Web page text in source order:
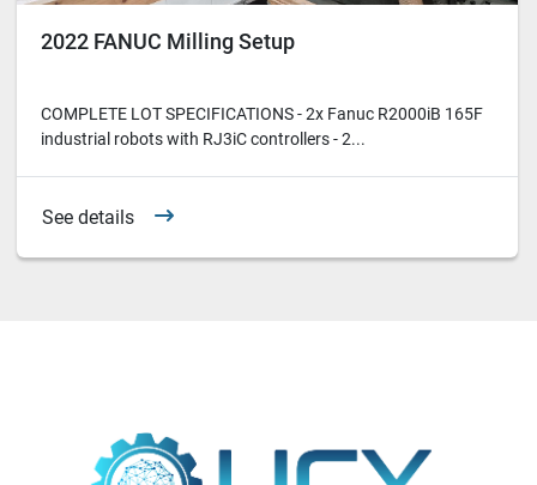
2022 FANUC Milling Setup
COMPLETE LOT SPECIFICATIONS - 2x Fanuc R2000iB 165F
industrial robots with RJ3iC controllers - 2...
See details